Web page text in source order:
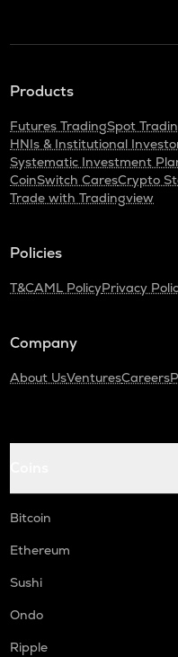
Products
Futures TradingSpot
HNIs & Institutional
Systematic Investment
CoinSwitch CaresCrypto
Trade with Tradingview
Policies
T&CAML PolicyPrivacy
Company
About UsVenturesCareers
Bitcoin
Ethereum
Sushi
Ondo
Ripple